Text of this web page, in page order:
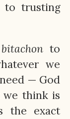
to trusting
bitachon to
we
— God
we think is
the exact